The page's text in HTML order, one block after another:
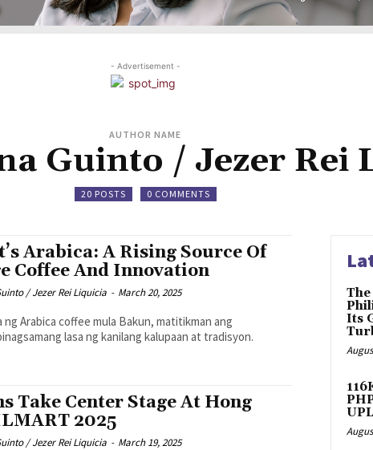
- Advertisement -
AUTHOR NAME
Guinto / Jezer Rei
20 POSTS 0 COMMENTS
Arabica: A Rising Source Of
Coffee And Innovation
/ Jezer Rei Liquicia - March 20, 2025
ng Arabica coffee mula Bakun, matitikman ang
lasa ng kanilang kalupaan at tradisyon.
Take Center Stage At Hong
2025
/ Jezer Rei Liquicia - March 19, 2025
Its